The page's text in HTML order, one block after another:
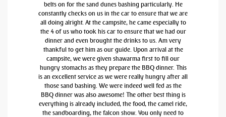
belts on for the sand dunes bashing particularly. He
constantly checks on us in the car to ensure that we are
all doing alright. At the campsite, he came especially to
the 4 of us who took his car to ensure that we had our
dinner and even brought the drinks to us. Am very
thankful to get him as our guide. Upon arrival at the
campsite, we were given shawarma first to fill our
hungry stomachs as they prepare the BBQ dinner. This
is an excellent service as we were really hungry after all
those sand bashing. We were indeed well fed as the
BBQ dinner was also awesome! The other best thing is
everything is already included, the food, the camel ride,
the sandboarding, the falcon show. You only need to